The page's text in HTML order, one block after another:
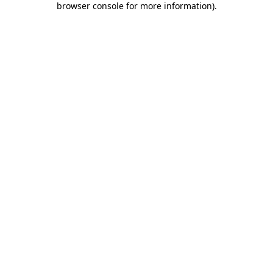
browser console for more information).